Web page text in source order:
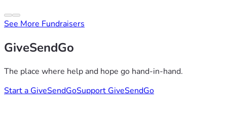
See More Fundraisers
GiveSendGo
The place where help and hope go hand-in-hand.
Start a GiveSendGoSupport GiveSendGo